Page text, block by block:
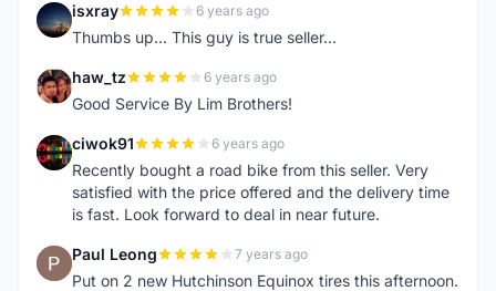
I isxray 6 years ago
Thumbs up... This guy is true seller...
H haw_tz 6 years ago
Good Service By Lim Brothers!
C ciwok91 6 years ago
Recently bought a road bike from this seller. Very
satisfied with the price offered and the delivery time
is fast. Look forward to deal in near future.
P Paul Leong 7 years ago
Put on 2 new Hutchinson Equinox tires this afternoon.